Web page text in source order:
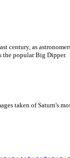
century, as
the popular Big Dipper.
taken of Saturn's